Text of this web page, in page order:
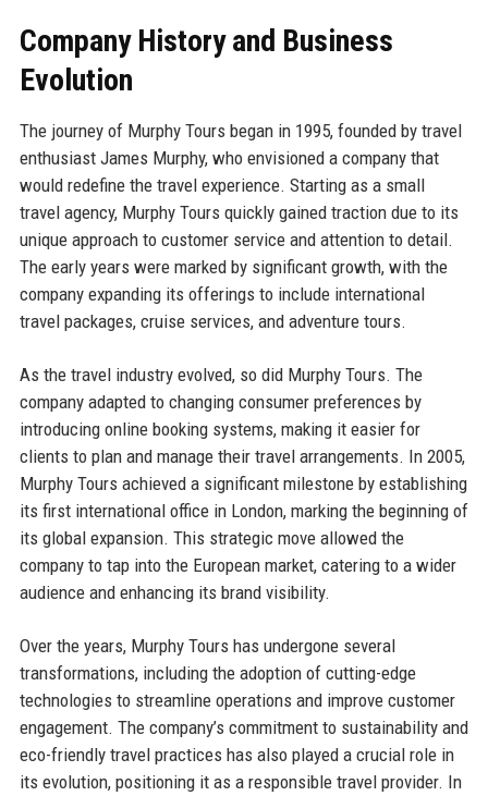
Company History and Business
Evolution
The journey of Murphy Tours began in 1995, founded by travel
enthusiast James Murphy, who envisioned a company that
would redefine the travel experience. Starting as a small
travel agency, Murphy Tours quickly gained traction due to its
unique approach to customer service and attention to detail.
The early years were marked by significant growth, with the
company expanding its offerings to include international
travel packages, cruise services, and adventure tours.
As the travel industry evolved, so did Murphy Tours. The
company adapted to changing consumer preferences by
introducing online booking systems, making it easier for
clients to plan and manage their travel arrangements. In 2005,
Murphy Tours achieved a significant milestone by establishing
its first international office in London, marking the beginning of
its global expansion. This strategic move allowed the
company to tap into the European market, catering to a wider
audience and enhancing its brand visibility.
Over the years, Murphy Tours has undergone several
transformations, including the adoption of cutting-edge
technologies to streamline operations and improve customer
engagement. The company’s commitment to sustainability and
eco-friendly travel practices has also played a crucial role in
its evolution, positioning it as a responsible travel provider. In